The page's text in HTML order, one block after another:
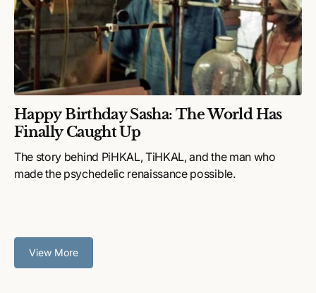
Happy Birthday Sasha: The World Has
Finally Caught Up
The story behind PiHKAL, TiHKAL, and the man who
made the psychedelic renaissance possible.
View More